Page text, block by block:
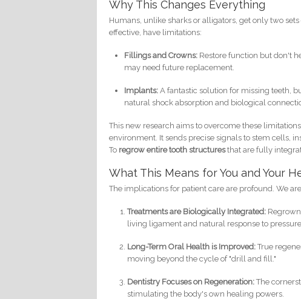
Why This Changes Everything
Humans, unlike sharks or alligators, get only two
effective, have limitations:
Fillings and Crowns: Restore function but don't
may need future replacement.
Implants: A fantastic solution for missing teeth,
natural shock absorption and biological
This new research aims to overcome these
environment. It sends precise signals to stem cells,
To regrow entire tooth structuresthat are fully
What This Means for You and Your
The implications for patient care are profound. We
Treatments are Biologically Integrated:
living ligament and natural response to pressure.
Long-Term Oral Health is Improved:True
moving beyond the cycle of "drill and fill."
Dentistry Focuses on Regeneration:The
stimulating the body's own healing powers.